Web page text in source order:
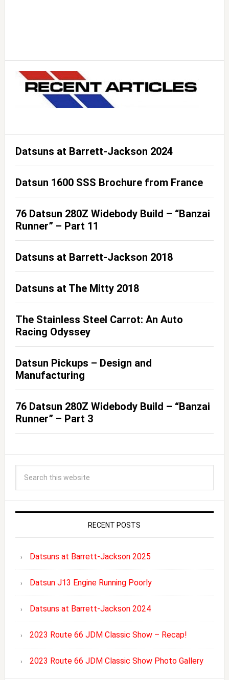
Datsuns at Barrett-Jackson 2024
Datsun 1600 SSS Brochure from France
76 Datsun 280Z Widebody Build – “Banzai
Runner” – Part 11
Datsuns at Barrett-Jackson 2018
Datsuns at The Mitty 2018
The Stainless Steel Carrot: An Auto
Racing Odyssey
Datsun Pickups – Design and
Manufacturing
76 Datsun 280Z Widebody Build – “Banzai
Runner” – Part 3
RECENT POSTS
Datsuns at Barrett-Jackson 2025
Datsun J13 Engine Running Poorly
Datsuns at Barrett-Jackson 2024
2023 Route 66 JDM Classic Show – Recap!
2023 Route 66 JDM Classic Show Photo Gallery